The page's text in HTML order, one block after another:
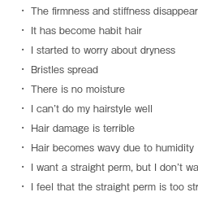
・ The firmness and stiffness
・ It has become habit hair
・ I started to worry about dryness
・ Bristles spread
・ There is no moisture
・ I can’t do my hairstyle well
・ Hair damage is terrible
・ Hair becomes wavy due to humidity
・ I want a straight perm, but I don’t
・ I feel that the straight perm is too